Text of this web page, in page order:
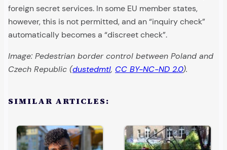
foreign secret services. In some EU member states,
however, this is not permitted, and an “inquiry check”
automatically becomes a “discreet check”.
Image: Pedestrian border control between Poland and
Czech Republic (dustedmtl, CC BY-NC-ND 2.0).
SIMILAR ARTICLES: